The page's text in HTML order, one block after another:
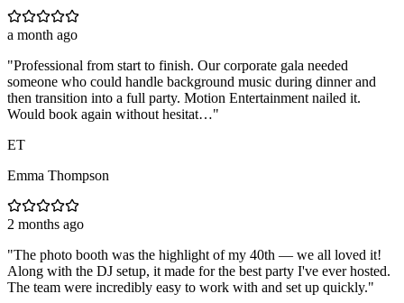
a month ago
"Professional from start to finish. Our corporate gala needed
someone who could handle background music during dinner and
then transition into a full party. Motion Entertainment nailed it.
Would book again without hesitat…"
ET
Emma Thompson
2 months ago
"The photo booth was the highlight of my 40th — we all loved it!
Along with the DJ setup, it made for the best party I've ever hosted.
The team were incredibly easy to work with and set up quickly."